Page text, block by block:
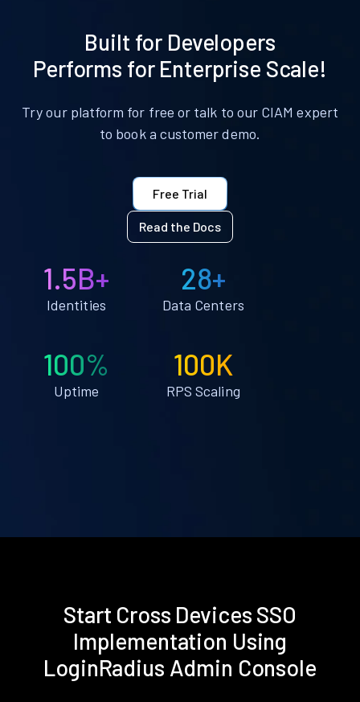
Built for Developers
Performs for Enterprise Scale!
Try our platform for free or talk to our CIAM expert
to book a customer demo.
Free Trial
Read the Docs
1.5B+
Identities
28+
Data Centers
100%
Uptime
100K
RPS Scaling
Start Cross Devices SSO
Implementation Using
LoginRadius Admin Console